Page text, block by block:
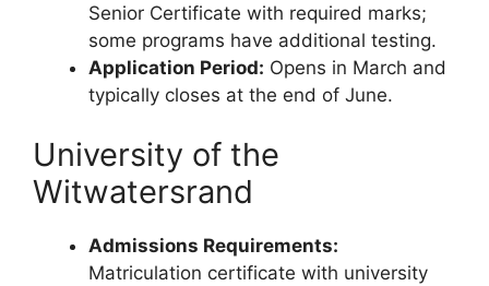
Senior Certificate with required marks;
some programs have additional testing.
Application Period: Opens in March and
typically closes at the end of June.
University of the
Witwatersrand
Admissions Requirements:
Matriculation certificate with university